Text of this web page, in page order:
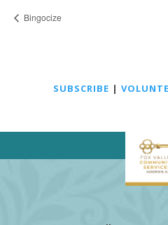
Bingocize
SUBSCRIBE |